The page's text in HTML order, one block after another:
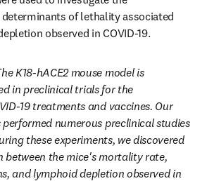
of lethality associated
observed in COVID-19.
K18-hACE2 mouse model is
in preclinical trials for the
19 treatments and vaccines. Our
numerous preclinical studies
these experiments, we discovered
between the mice's mortality rate,
and lymphoid depletion observed in